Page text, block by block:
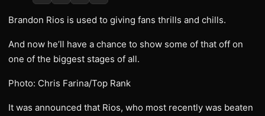
Brandon Rios is used to giving fans thrills and chills.
And now he’ll have a chance to show some of that off on
one of the biggest stages of all.
Photo: Chris Farina/Top Rank
It was announced that Rios, who most recently was beaten